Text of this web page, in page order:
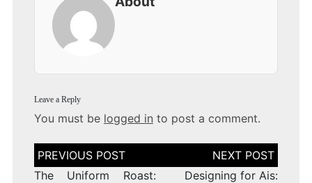
Leave a Reply
You must be logged in to post a comment.
Post
navigation
The Uniform Roast:
Designing for Ais: